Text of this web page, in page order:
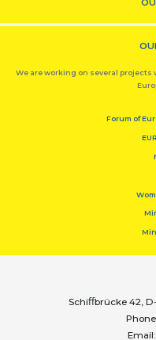
We are working on several projects
Forum of
Schiﬀbrücke 42,
Email: